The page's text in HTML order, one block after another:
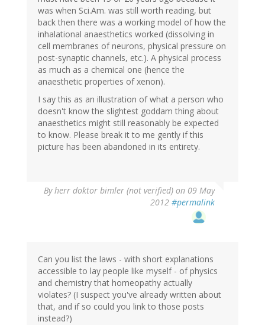
was when Sci.Am. was still worth reading, but
back then there was a working model of how the
inhalational anaesthetics worked (dissolving in
cell membranes of neurons, physical pressure on
post-synaptic channels, etc.). A physical process
as much as a chemical one (hence the
anaesthetic properties of xenon).
I say this as an illustration of what a person who
doesn't know the slightest goddam thing about
anaesthetics might still reasonably be expected
to know. Please break it to me gently if this
picture has been abandoned in its entirety.
Byherr doktor bimler (not verified) on 09 May
2012 #permalink
Can you list the laws - with short explanations
accessible to lay people like myself - of physics
and chemistry that homeopathy actually
violates? (I suspect you've already written about
that, and if so could you link to those posts
instead?)